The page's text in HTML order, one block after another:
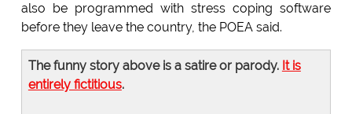
also be programmed with stress coping software
before they leave the country, the POEA said.
The funny story above is a satire or parody. It is
entirely fictitious.